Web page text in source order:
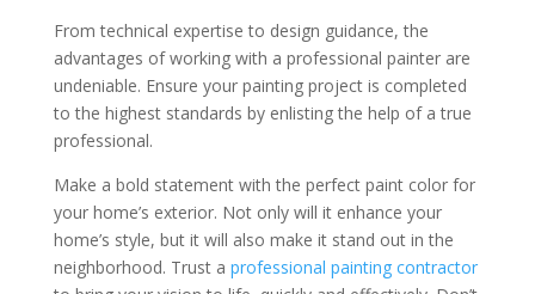
From technical expertise to design guidance, the
advantages of working with a professional painter are
undeniable. Ensure your painting project is completed
to the highest standards by enlisting the help of a true
professional.
Make a bold statement with the perfect paint color for
your home’s exterior. Not only will it enhance your
home’s style, but it will also make it stand out in the
neighborhood. Trust a professional painting contractor